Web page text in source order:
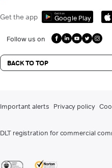
Get the app Get it on
Google Play
Follow us on
BACK TO TOP
Important alerts Privacy policy
DLT registration for commercial